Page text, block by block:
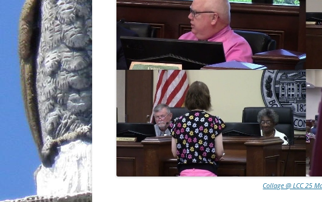
Collage @ LCC 25